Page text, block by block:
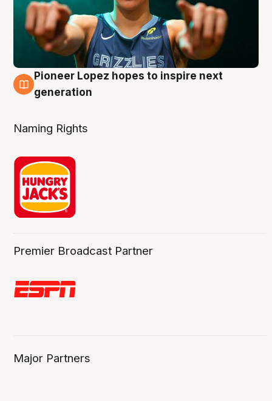
3 Aug
Pioneer Lopez hopes to inspire next
generation
Naming Rights
Premier Broadcast Partner
Major Partners